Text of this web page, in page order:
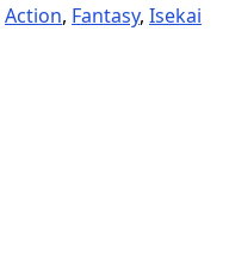
Action, Fantasy, Isekai